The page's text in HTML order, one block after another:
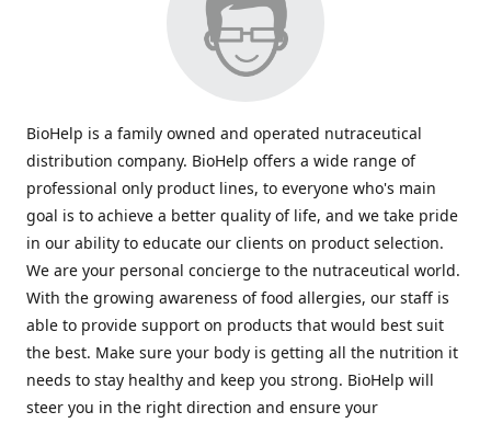
BioHelp is a family owned and operated nutraceutical
distribution company. BioHelp offers a wide range of
professional only product lines, to everyone who's main
goal is to achieve a better quality of life, and we take pride
in our ability to educate our clients on product selection.
We are your personal concierge to the nutraceutical world.
With the growing awareness of food allergies, our staff is
able to provide support on products that would best suit
the best. Make sure your body is getting all the nutrition it
needs to stay healthy and keep you strong. BioHelp will
steer you in the right direction and ensure your